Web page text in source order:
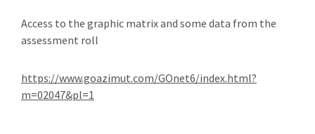
Access to the graphic matrix and some data from the
assessment roll
https://www.goazimut.com/GOnet6/index.html?
m=02047&pl=1